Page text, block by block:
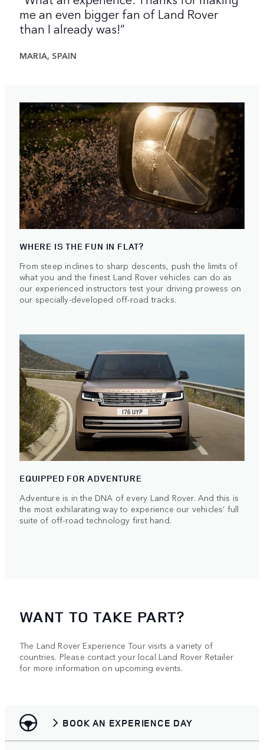
me an even bigger fan of Land Rover
than I already was!”
MARIA, SPAIN
WHERE IS THE FUN IN FLAT?
From steep inclines to sharp descents, push the limits of
what you and the finest Land Rover vehicles can do as
our experienced instructors test your driving prowess on
our specially-developed off-road tracks.
EQUIPPED FOR ADVENTURE
Adventure is in the DNA of every Land Rover. And this is
the most exhilarating way to experience our vehicles’ full
suite of off-road technology first hand.
WANT TO TAKE PART?
The Land Rover Experience Tour visits a variety of
countries. Please contact your local Land Rover Retailer
for more information on upcoming events.
BOOK AN EXPERIENCE DAY